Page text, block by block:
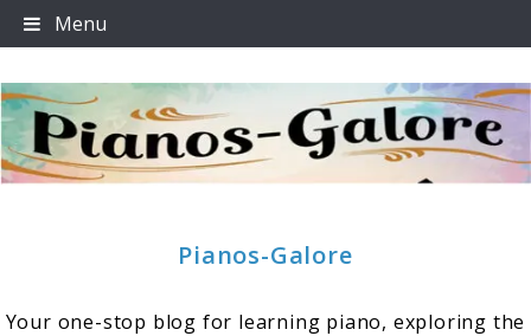
Skip
to
Menu
Pianos-Galore
Your one-stop blog for learning piano, exploring the